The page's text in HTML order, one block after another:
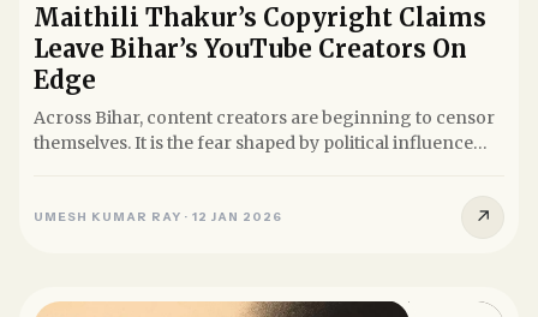
Maithili Thakur’s Copyright Claims
Leave Bihar’s YouTube Creators On
Edge
Across Bihar, content creators are beginning to censor
themselves. It is the fear shaped by political influence
UMESH KUMAR RAY · 12 JAN 2026 ↗